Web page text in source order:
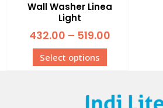
Wall Washer Linea
Light
432.00 – 519.00
Select options